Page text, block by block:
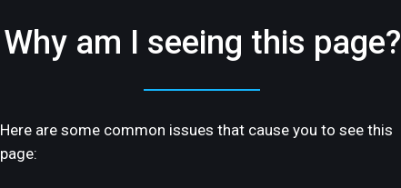
Why am I seeing this page?
Here are some common issues that cause you to see this
page: